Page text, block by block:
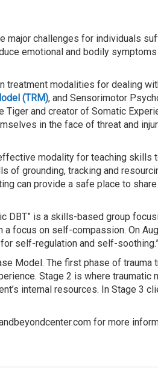
challenges for individuals
emotional and bodily
modalities for dealing
(TRM), and Sensorimotor
Tiger and creator of Somatic
in the face of threat and
modality for teaching
of grounding, tracking and
can provide a safe place to
DBT” is a skills-based group
focus on self-compassion. On
self-regulation and self-
Model. The first phase of
Stage 2 is where
internal resources. In Stage 3
for more